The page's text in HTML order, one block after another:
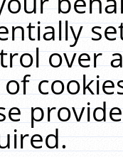
over